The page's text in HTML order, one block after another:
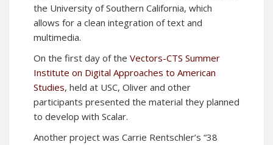
the University of Southern California, which
allows for a clean integration of text and
multimedia.
On the first day of the Vectors-CTS Summer
Institute on Digital Approaches to American
Studies, held at USC, Oliver and other
participants presented the material they planned
to develop with Scalar.
Another project was Carrie Rentschler’s “38